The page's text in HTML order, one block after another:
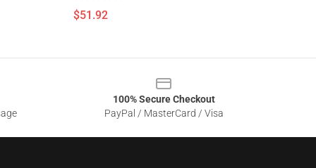
$51.92
100% Secure Checkout
PayPal / MasterCard / Visa